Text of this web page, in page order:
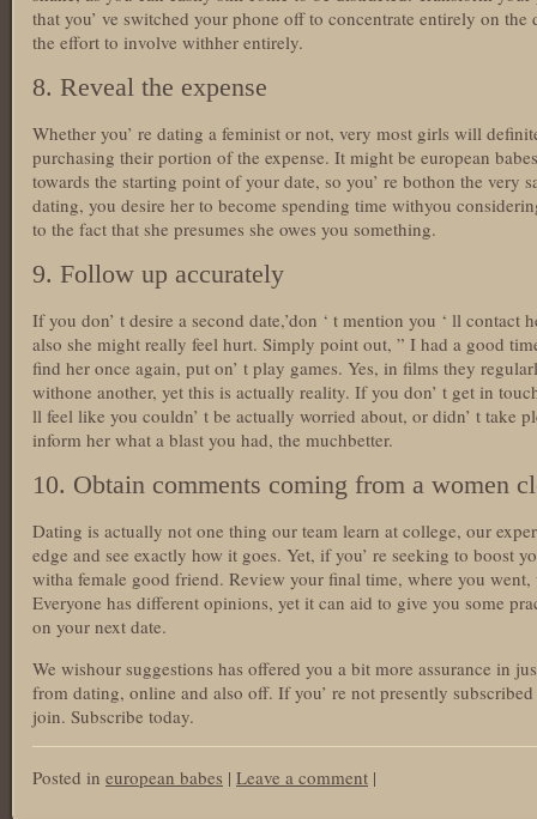
that you’ ve switched your phone off to concentrate entirely on the
the effort to involve withher entirely.
8. Reveal the expense
Whether you’ re dating a feminist or not, very most girls will
purchasing their portion of the expense. It might be european
towards the starting point of your date, so you’ re bothon the very
dating, you desire her to become spending time withyou
to the fact that she presumes she owes you something.
9. Follow up accurately
If you don’ t desire a second date,’don ‘ t mention you ‘ ll
also she might really feel hurt. Simply point out, ” I had a good
find her once again, put on’ t play games. Yes, in films they
withone another, yet this is actually reality. If you don’ t get in
ll feel like you couldn’ t be actually worried about, or didn’ t take
inform her what a blast you had, the muchbetter.
10. Obtain comments coming from a women
Dating is actually not one thing our team learn at college, our
edge and see exactly how it goes. Yet, if you’ re seeking to boost
witha female good friend. Review your final time, where you
Everyone has different opinions, yet it can aid to give you some
on your next date.
We wishour suggestions has offered you a bit more assurance in
from dating, online and also off. If you’ re not presently
join. Subscribe today.
Posted in european babes | Leave a comment |